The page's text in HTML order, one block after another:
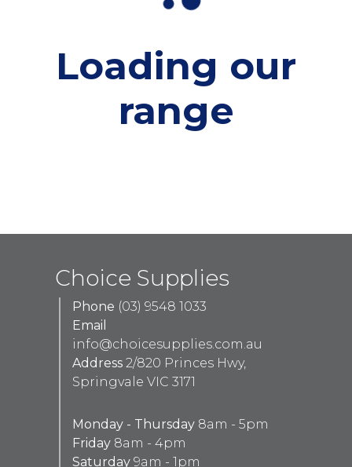
Loading our
range
Choice Supplies
Phone (03) 9548 1033
Email
info@choicesupplies.com.au
Address 2/820 Princes Hwy,
Springvale VIC 3171
Monday - Thursday 8am - 5pm
Friday 8am - 4pm
Saturday 9am - 1pm